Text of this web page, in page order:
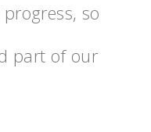
so
part of our